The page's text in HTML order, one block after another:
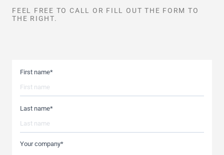
FEEL FREE TO CALL OR FILL OUT THE FORM TO
THE RIGHT.
First name*
Last name*
Your company*